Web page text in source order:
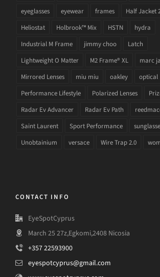
eyeglasses
eyewear frames
Half Jacket
Heliostat
Holbrook™ Mix HSTN
hydra
Industrial M Frame
jimmy choo
Latch
Lightweight O Matter
M2 Frame® XL marc
Mirrored Lenses
miu miu oakley
optical
Performance Lifestyle
Polarized Lenses
Radar Ev Advancer
Radar Ev Path
Saint Laurent
Sport Performance
Unobtainium
versace Wire Trap 2.0
CONTACT INFO
EyeSpotCyprus
March 25 27z,Egkomi,2408 Nicosia
+357 22593900
eyespotcyprus@gmail.com